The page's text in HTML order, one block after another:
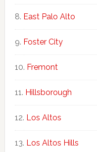
East Palo Alto
Foster City
Fremont
Hillsborough
Los Altos
Los Altos Hills